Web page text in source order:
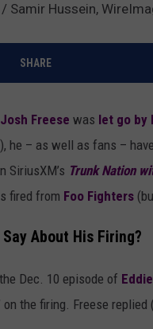
Samir Hussein,
SHARE
Josh Freese was let go by
), he – as well as fans –
SiriusXM’s Trunk Nation
fired from Foo Fighters
About His Firing?
Dec. 10 episode of
on the firing. Freese